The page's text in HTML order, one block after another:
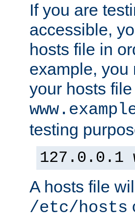
If you are
accessible,
hosts file in
example, you
your hosts
testing
127.0.0.1
A hosts file
/etc/hosts